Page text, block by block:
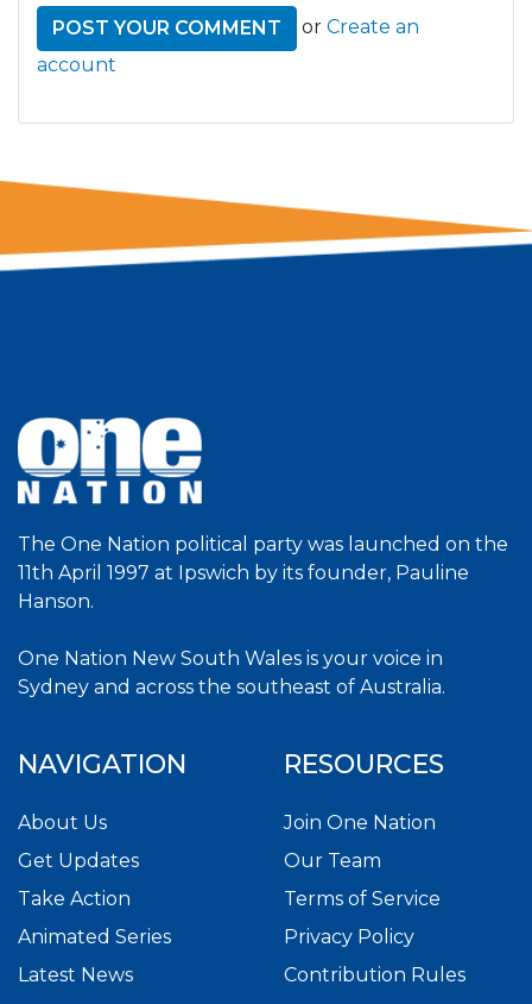
or Create an
account
The One Nation political party was launched on the
11th April 1997 at Ipswich by its founder, Pauline
Hanson.
One Nation New South Wales is your voice in
Sydney and across the southeast of Australia.
NAVIGATION
About Us
Get Updates
Take Action
Animated Series
Latest News
RESOURCES
Join One Nation
Our Team
Terms of Service
Privacy Policy
Contribution Rules